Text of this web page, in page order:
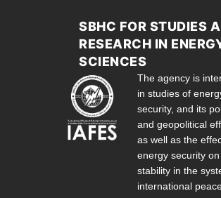
SBHC FOR STUDIES
RESEARCH IN
SCIENCES
The agency is
in studies of
security, and its
and geopolitical
as well as the
energy security on
stability in the
international